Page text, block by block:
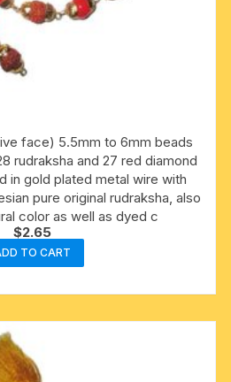
face) 5.5mm to 6mm beads
rudraksha and 27 red diamond
in gold plated metal wire with
pure original rudraksha, also
color as well as dyed c
$2.65
TO CART